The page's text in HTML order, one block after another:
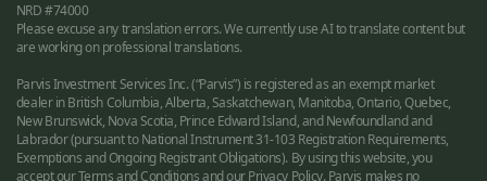
NRD #74000
Please excuse any translation errors. We currently use AI to translate content but
are working on professional translations.
Parvis Investment Services Inc. (“Parvis”) is registered as an exempt market
dealer in British Columbia, Alberta, Saskatchewan, Manitoba, Ontario, Quebec,
New Brunswick, Nova Scotia, Prince Edward Island, and Newfoundland and
Labrador (pursuant to National Instrument 31-103 Registration Requirements,
Exemptions and Ongoing Registrant Obligations). By using this website, you
accept our Terms and Conditions and our Privacy Policy. Parvis makes no